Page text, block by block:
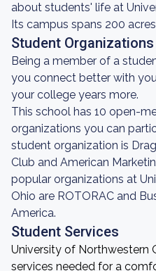
about students' life at
Its campus spans 200
Student Organizations
Being a member of a
you connect better with
your college years more.
This school has 10 open-
organizations you can
student organization is
Club and American
popular organizations at
Ohio are ROTORAC and
America.
Student Services
University of Northwestern
services needed for a